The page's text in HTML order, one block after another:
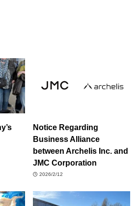
Notice Regarding
Business Alliance
between Archelis Inc. and
JMC Corporation
2026/2/12